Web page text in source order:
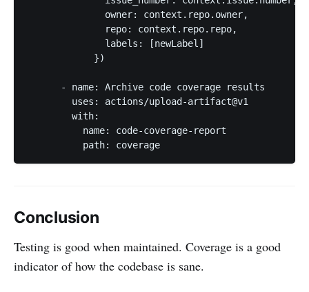
              owner: context.repo.owner,
              repo: context.repo.repo,
              labels: [newLabel]
            })
      - name: Archive code coverage results
        uses: actions/upload-artifact@v1
        with:
          name: code-coverage-report
          path: coverage
Conclusion
Testing is good when maintained. Coverage is a good
indicator of how the codebase is sane.